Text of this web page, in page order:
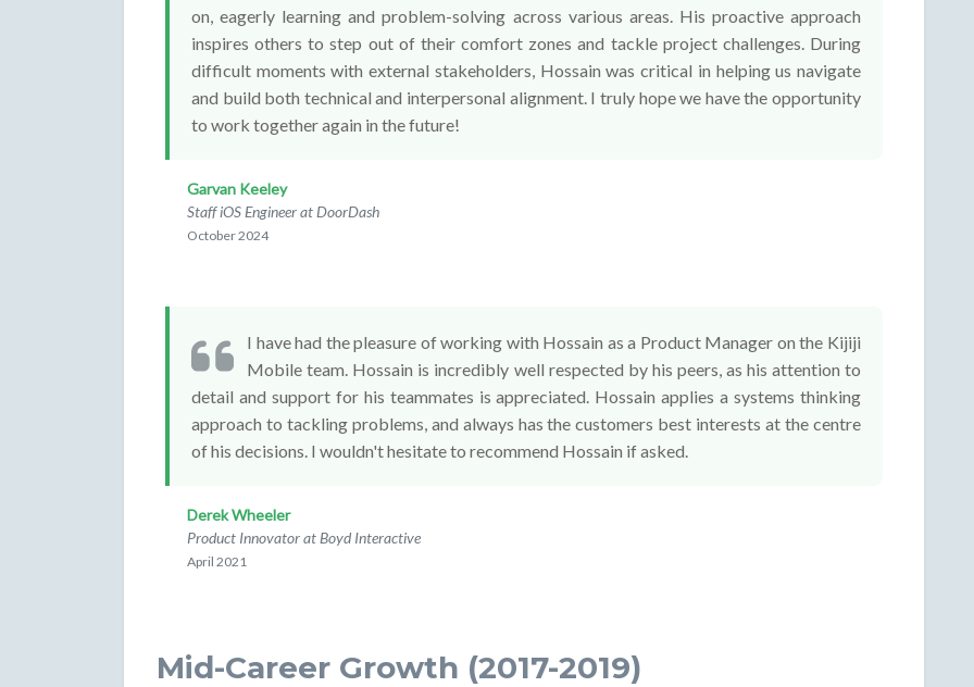
on, eagerly learning and problem-solving across various areas. His proactive approach
inspires others to step out of their comfort zones and tackle project challenges. During
difficult moments with external stakeholders, Hossain was critical in helping us navigate
and build both technical and interpersonal alignment. I truly hope we have the opportunity
to work together again in the future!
Garvan Keeley
Staff iOS Engineer at DoorDash
October 2024
I have had the pleasure of working with Hossain as a Product Manager on the Kijiji
Mobile team. Hossain is incredibly well respected by his peers, as his attention to
detail and support for his teammates is appreciated. Hossain applies a systems thinking
approach to tackling problems, and always has the customers best interests at the centre
of his decisions. I wouldn't hesitate to recommend Hossain if asked.
Derek Wheeler
Product Innovator at Boyd Interactive
April 2021
Mid-Career Growth (2017-2019)